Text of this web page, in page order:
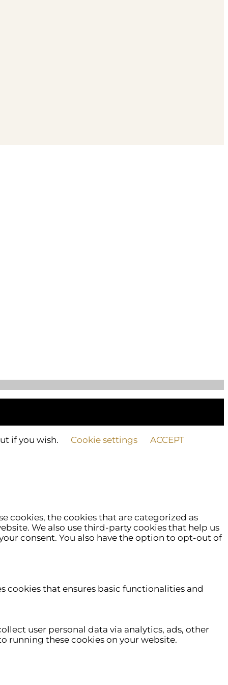
if you wish. Cookie settings ACCEPT
cookies, the cookies that are categorized as
We also use third-party cookies that help us
consent. You also have the option to opt-out of
cookies that ensures basic functionalities and
user personal data via analytics, ads, other
running these cookies on your website.